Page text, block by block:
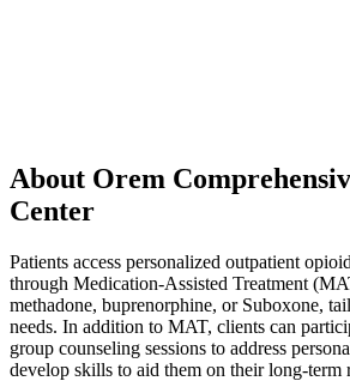
About Orem
Center
Patients access personalized outpatient
through Medication-Assisted Treatment
methadone, buprenorphine, or Suboxone,
needs. In addition to MAT, clients can
group counseling sessions to address
develop skills to aid them on their long-term